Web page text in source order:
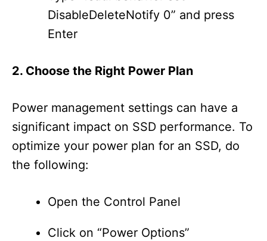
DisableDeleteNotify 0” and press
Enter
2. Choose the Right Power Plan
Power management settings can have a
significant impact on SSD performance. To
optimize your power plan for an SSD, do
the following:
Open the Control Panel
Click on “Power Options”